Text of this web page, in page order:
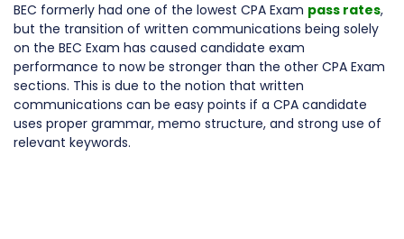
BEC formerly had one of the lowest CPA Exam pass rates,
but the transition of written communications being solely
on the BEC Exam has caused candidate exam
performance to now be stronger than the other CPA Exam
sections. This is due to the notion that written
communications can be easy points if a CPA candidate
uses proper grammar, memo structure, and strong use of
relevant keywords.